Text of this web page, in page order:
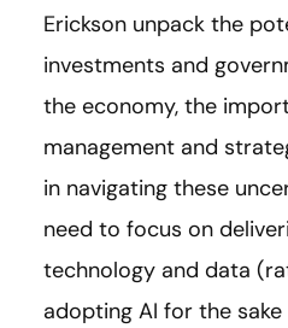
Erickson unpack the
investments and
the economy, the
management and
in navigating these
need to focus on
technology and data
adopting AI for the